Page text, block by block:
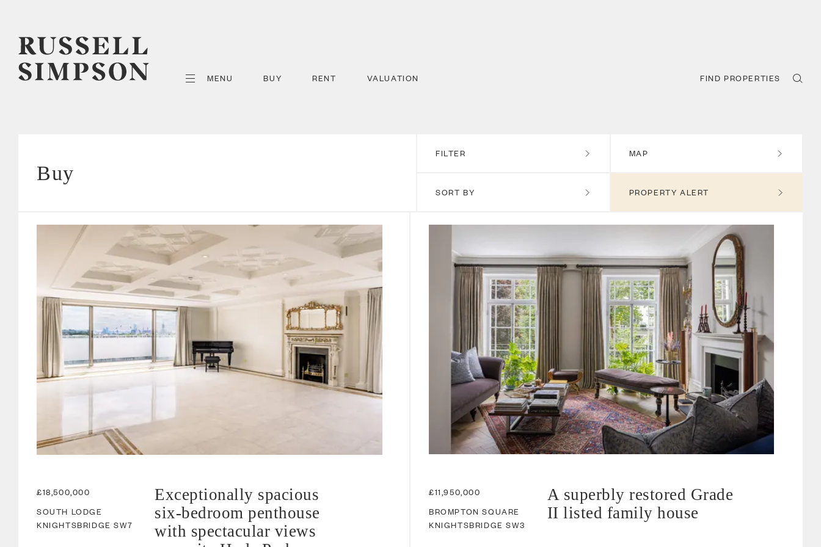
MENU BUY RENT VALUATION FIND PROPERTIES
Buy
FILTER MAP
SORT BY PROPERTY ALERT
£18,500,000
SOUTH LODGE
KNIGHTSBRIDGE SW7
Exceptionally spacious
six-bedroom penthouse
with spectacular views
£11,950,000
BROMPTON SQUARE
KNIGHTSBRIDGE SW3
A superbly restored Grade
II listed family house